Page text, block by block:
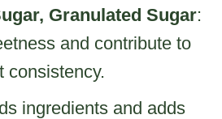
Granulated Sugar:
and contribute to
consistency.
ingredients and adds